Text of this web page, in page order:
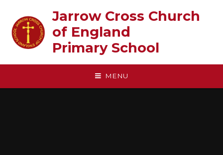
Jarrow Cross Church
of England‎ ‎ ‎ ‎ ‎ ‎ ‎ ‎ ‎ ‎ ‎ ‎ ‎ ‎ ‎ ‎
Primary School
MENU